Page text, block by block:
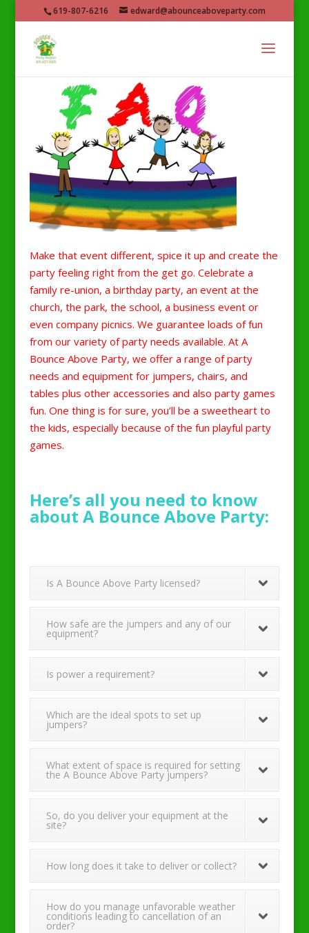
619-807-6216 edward@abounceaboveparty.com
Make that event different, spice it up and create the
party feeling right from the get go. Celebrate a
family re-union, a birthday party, an event at the
church, the park, the school, a business event or
even company picnics. We guarantee loads of fun
from our variety of party needs available. At A
Bounce Above Party, we offer a range of party
needs and equipment for jumpers, chairs, and
tables plus other accessories and also party games
fun. One thing is for sure, you’ll be a sweetheart to
the kids, especially because of the fun playful party
games.
Here’s all you need to know
about A Bounce Above Party:
Is A Bounce Above Party licensed?
How safe are the jumpers and any of our
equipment?
Is power a requirement?
Which are the ideal spots to set up
jumpers?
What extent of space is required for setting
the A Bounce Above Party jumpers?
So, do you deliver your equipment at the
site?
How long does it take to deliver or collect?
How do you manage unfavorable weather
conditions leading to cancellation of an
order?